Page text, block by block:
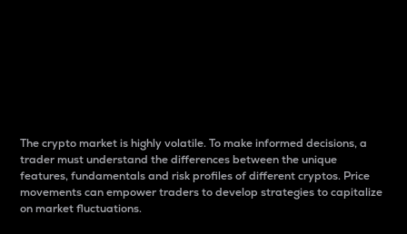
The crypto market is highly volatile. To make informed decisions, a
trader must understand the differences between the unique
features, fundamentals and risk profiles of different cryptos. Price
movements can empower traders to develop strategies to capitalize
on market fluctuations.